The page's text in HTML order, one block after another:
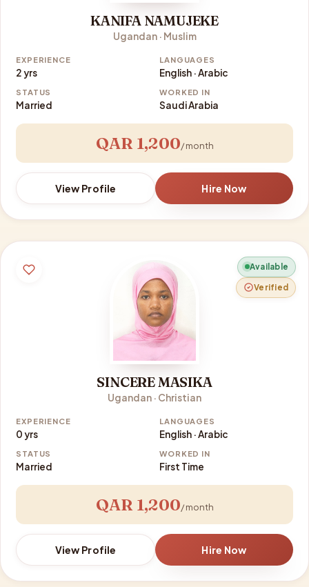
KANIFA NAMUJEKE
Ugandan · Muslim
EXPERIENCE
2 yrs
LANGUAGES
English · Arabic
STATUS
Married
WORKED IN
Saudi Arabia
QAR 1,200/ month
View Profile Hire Now
Available
Verified
SINCERE MASIKA
Ugandan · Christian
EXPERIENCE
0 yrs
LANGUAGES
English · Arabic
STATUS
Married
WORKED IN
First Time
QAR 1,200/ month
View Profile Hire Now